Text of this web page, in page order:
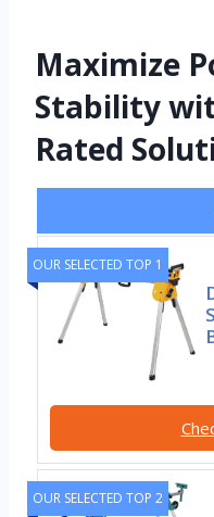
Maximize
Stability
Rated
OUR SELECTED TOP 1
OUR SELECTED TOP 2